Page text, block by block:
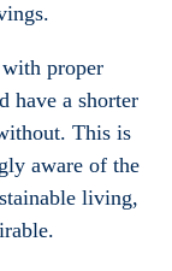
proper
have a shorter
This is
aware of the
living,